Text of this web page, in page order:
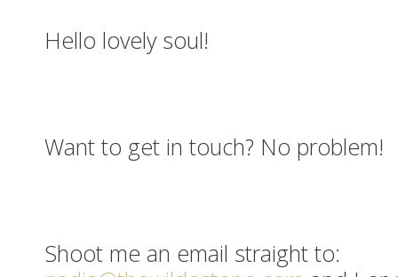
Hello lovely soul!
Want to get in touch? No problem!
Shoot me an email straight to: